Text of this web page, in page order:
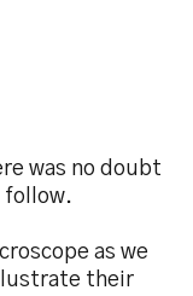
was no doubt
follow.
as we
their